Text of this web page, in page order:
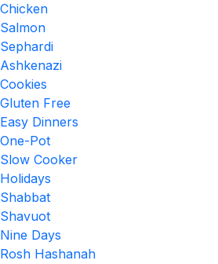
Chicken
Salmon
Sephardi
Ashkenazi
Cookies
Gluten Free
Easy Dinners
One-Pot
Slow Cooker
Holidays
Shabbat
Shavuot
Nine Days
Rosh Hashanah